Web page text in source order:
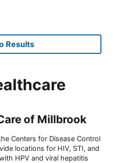
Results
of Millbrook
Centers for Disease Control
locations for HIV, STI, and
HPV and viral hepatitis